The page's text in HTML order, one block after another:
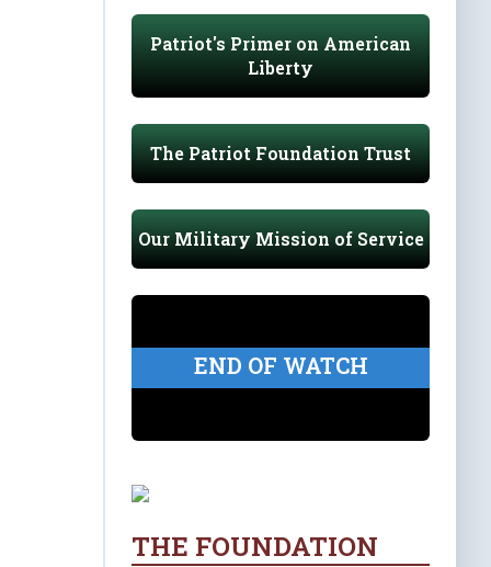
Patriot's Primer on American
Liberty
The Patriot Foundation Trust
Our Military Mission of Service
END OF WATCH
THE FOUNDATION